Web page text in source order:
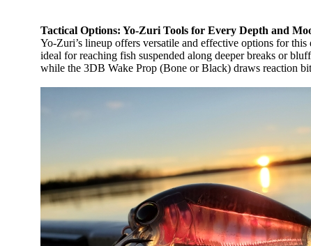
Tactical Options: Yo-Zuri Tools for Every Depth and
Yo-Zuri’s lineup offers versatile and effective options for
ideal for reaching fish suspended along deeper breaks or
while the 3DB Wake Prop (Bone or Black) draws reaction